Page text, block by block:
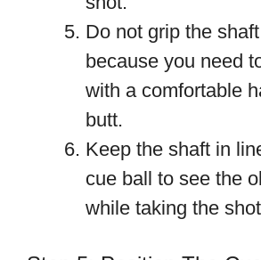
Do not grip the
because you need
with a comfortable
butt.
Keep the shaft in
cue ball to see the
while taking the